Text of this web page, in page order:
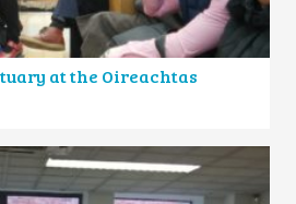
at the Oireachtas